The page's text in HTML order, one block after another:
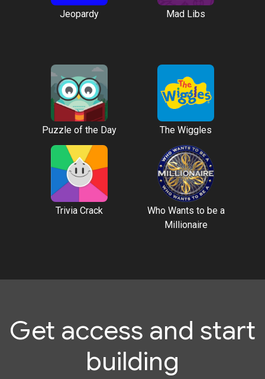
Jeopardy Mad Libs
Puzzle of the Day The Wiggles
Trivia Crack
Who Wants to be a
Millionaire
Get access and start
building